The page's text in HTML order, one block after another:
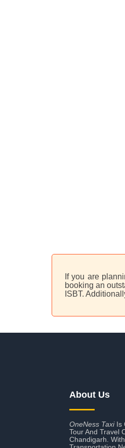
If you are
booking an
ISBT.
About Us
OneNess TaxiIs
Tour And Travel
Chandigarh.